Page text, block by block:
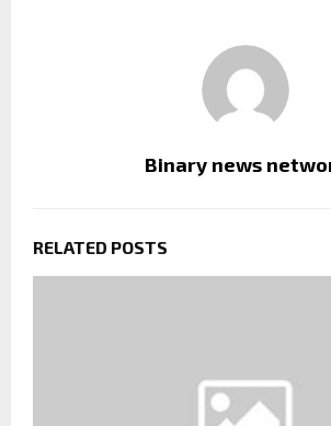
Binary news
RELATED POSTS